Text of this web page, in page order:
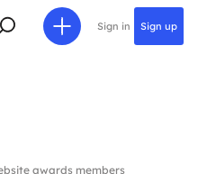
Sign in Sign up
awards members